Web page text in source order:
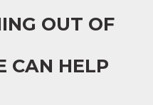
OUT OF
CAN HELP